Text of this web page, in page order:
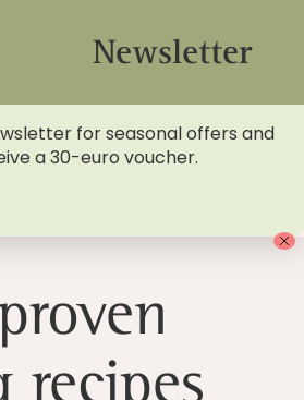
recipes to try during Lent
recipes
Newsletter
for seasonal offers and
a 30-euro voucher.